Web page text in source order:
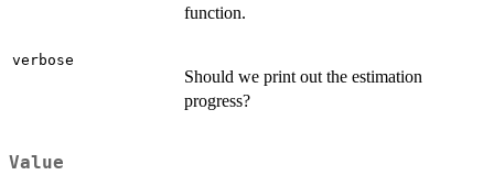
function.
verbose
Should we print out the estimation
progress?
Value